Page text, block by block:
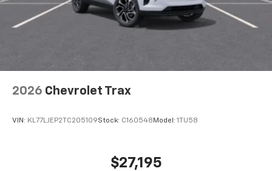
2026 Chevrolet Trax
VIN: KL77LJEP2TC205109Stock: C160548 Model: 1TU58
$27,195